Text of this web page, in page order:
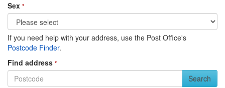
Sex *
If you need help with your address, use the Post Office's
Postcode Finder.
Find address *
Search